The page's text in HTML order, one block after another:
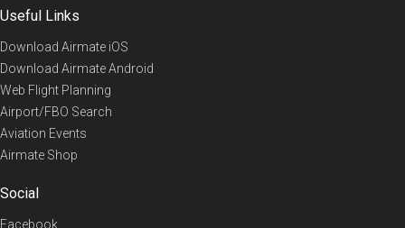
Useful Links
Download Airmate iOS
Download Airmate Android
Web Flight Planning
Airport/FBO Search
Aviation Events
Airmate Shop
Social
Facebook